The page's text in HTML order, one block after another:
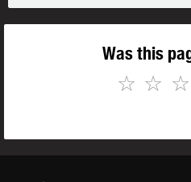
Was this
☆
☆
☆